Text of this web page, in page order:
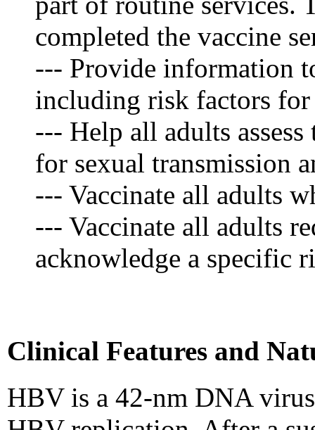
completed the vaccine
--- Provide information
including risk factors
--- Help all adults
for sexual transmission
--- Vaccinate all adults
--- Vaccinate all adults
acknowledge a specific
Clinical Features and
HBV is a 42-nm DNA